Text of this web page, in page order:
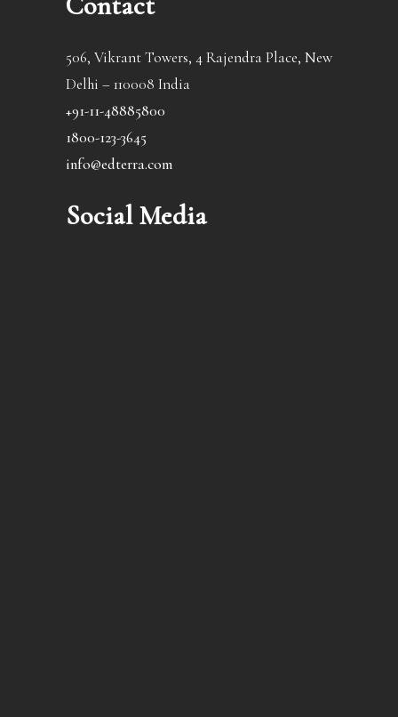
506, Vikrant Towers, 4 Rajendra Place, New
Delhi – 110008 India
+91-11-48885800
1800-123-3645
info@edterra.com
Social Media